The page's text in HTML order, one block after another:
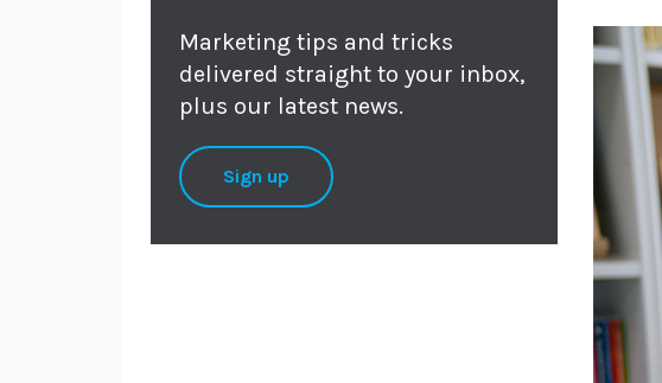
Marketing tips and tricks
delivered straight to your inbox,
plus our latest news.
Sign up